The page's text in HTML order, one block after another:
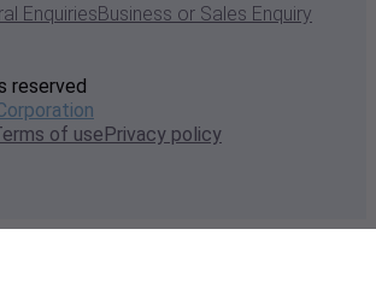
EnquiriesBusiness or Sales Enquiry
reserved
of usePrivacy policy